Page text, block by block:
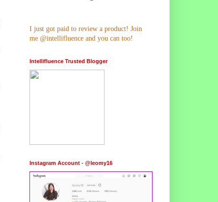
I just got paid to review a product! Join
me @intellifluence and you can too!
Intellifluence Trusted Blogger
Instagram Account - @leomy16